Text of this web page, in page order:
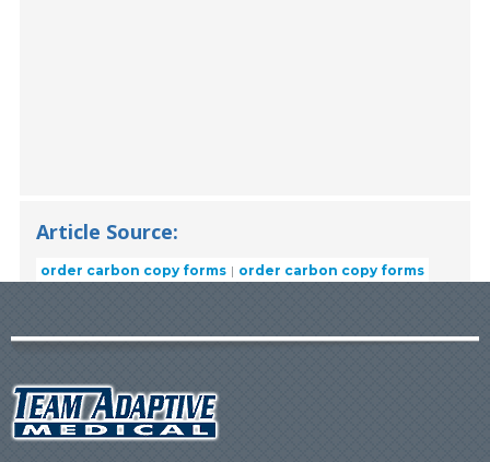
Article Source:
order carbon copy forms order carbon copy forms